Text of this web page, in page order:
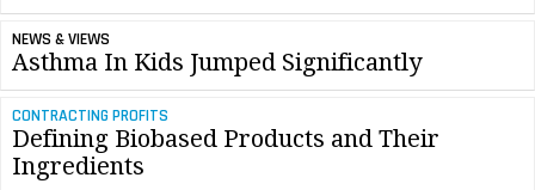
NEWS & VIEWS
Asthma In Kids Jumped Significantly
CONTRACTING PROFITS
Defining Biobased Products and Their
Ingredients